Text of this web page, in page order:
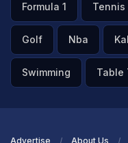
Formula 1 Tennis
Golf Nba
Swimming Table
Advertise About Us